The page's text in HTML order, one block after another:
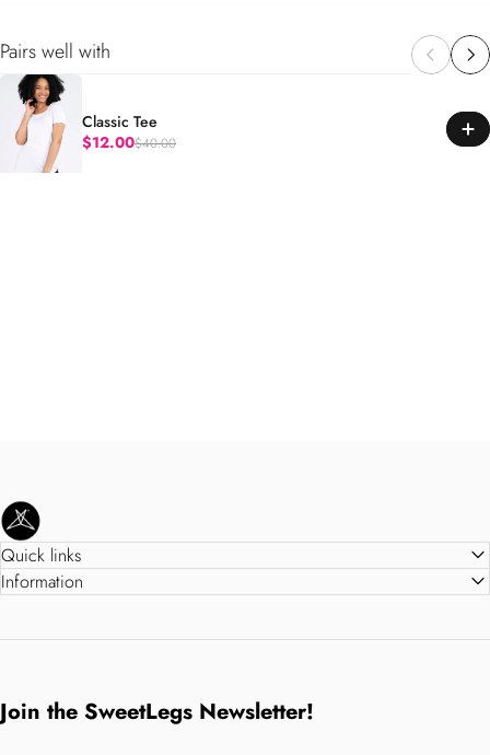
Pairs well with
Classic Tee
$12.00
Regular price
$40.00
SweetLegs Clothing Inc.
Quick links
Information
Join the SweetLegs Newsletter!